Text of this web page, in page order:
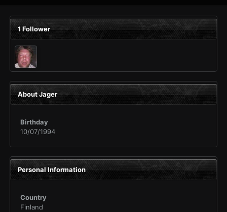
1 Follower
About Jager
Birthday
10/07/1994
Personal Information
Country
Finland